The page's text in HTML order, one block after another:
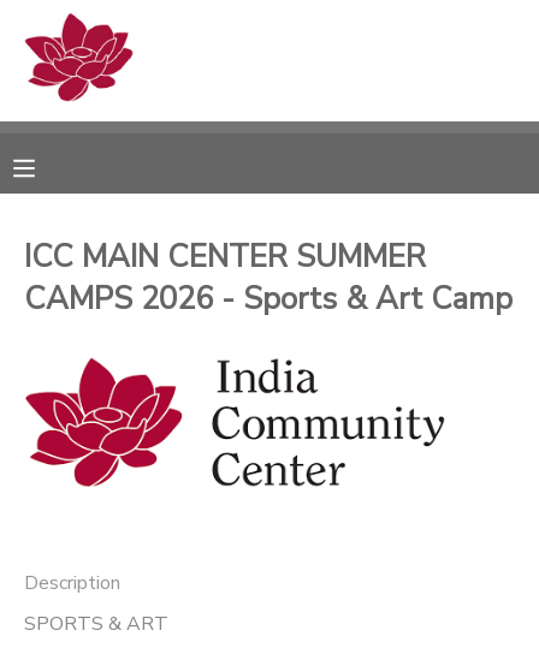
ICC MAIN CENTER SUMMER
CAMPS 2026 - Sports & Art Camp
Description
SPORTS & ART
MY ACCOUNT
RESERVATIONS
DOCUMENT CENTER
MESSAGE CENTER
PHOTO GALLERY